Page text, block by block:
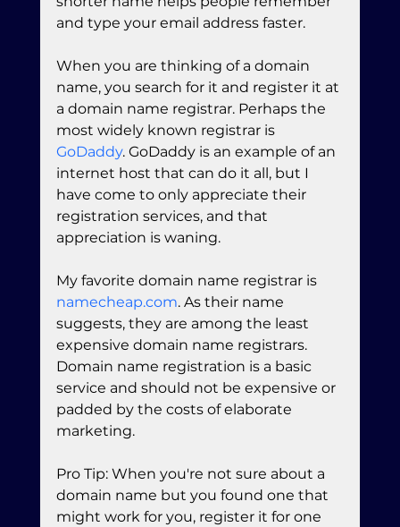
and type your email address faster.
When you are thinking of a domain
name, you search for it and register it at
a domain name registrar. Perhaps the
most widely known registrar is
GoDaddy. GoDaddy is an example of an
internet host that can do it all, but I
have come to only appreciate their
registration services, and that
appreciation is waning.
My favorite domain name registrar is
namecheap.com. As their name
suggests, they are among the least
expensive domain name registrars.
Domain name registration is a basic
service and should not be expensive or
padded by the costs of elaborate
marketing.
Pro Tip: When you're not sure about a
domain name but you found one that
might work for you, register it for one